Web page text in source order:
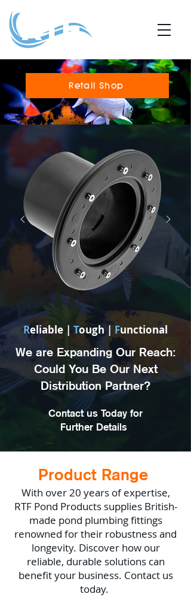
Retail Shop
Reliable | Tough | Functional
We are Expanding Our Reach:
Could You Be Our Next
Distribution Partner?
Contact us Today for
Further Details
Product Range
With over 20 years of expertise,
RTF Pond Products supplies British-
made pond plumbing fittings
renowned for their robustness and
longevity. Discover how our
reliable, durable solutions can
benefit your business. Contact us
today.